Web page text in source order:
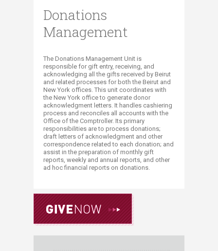
Donations
Management
The Donations Management Unit is
responsible for gift entry, receiving, and
acknowledging all the gifts received by Beirut
and related processes for both the Beirut and
New York offices. This unit coordinates with
the New York office to generate donor
acknowledgment letters. It handles cashiering
process and reconciles all accounts with the
Office of the Comptroller. Its primary
responsibilities are to process donations;
draft letters of acknowledgment and other
correspondence related to each donation; and
assist in the preparation of monthly gift
reports, weekly and annual reports, and other
ad hoc financial reports on donations.